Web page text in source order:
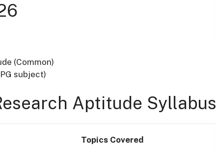
(Common)
subject)
Aptitude Syllabus
Topics Covered